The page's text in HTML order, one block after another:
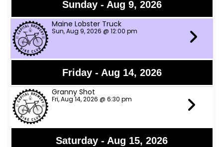
Sunday - Aug 9, 2026
Maine Lobster Truck
Sun, Aug 9, 2026 @ 12:00 pm
Friday - Aug 14, 2026
Granny Shot
Fri, Aug 14, 2026 @ 6:30 pm
Saturday - Aug 15, 2026